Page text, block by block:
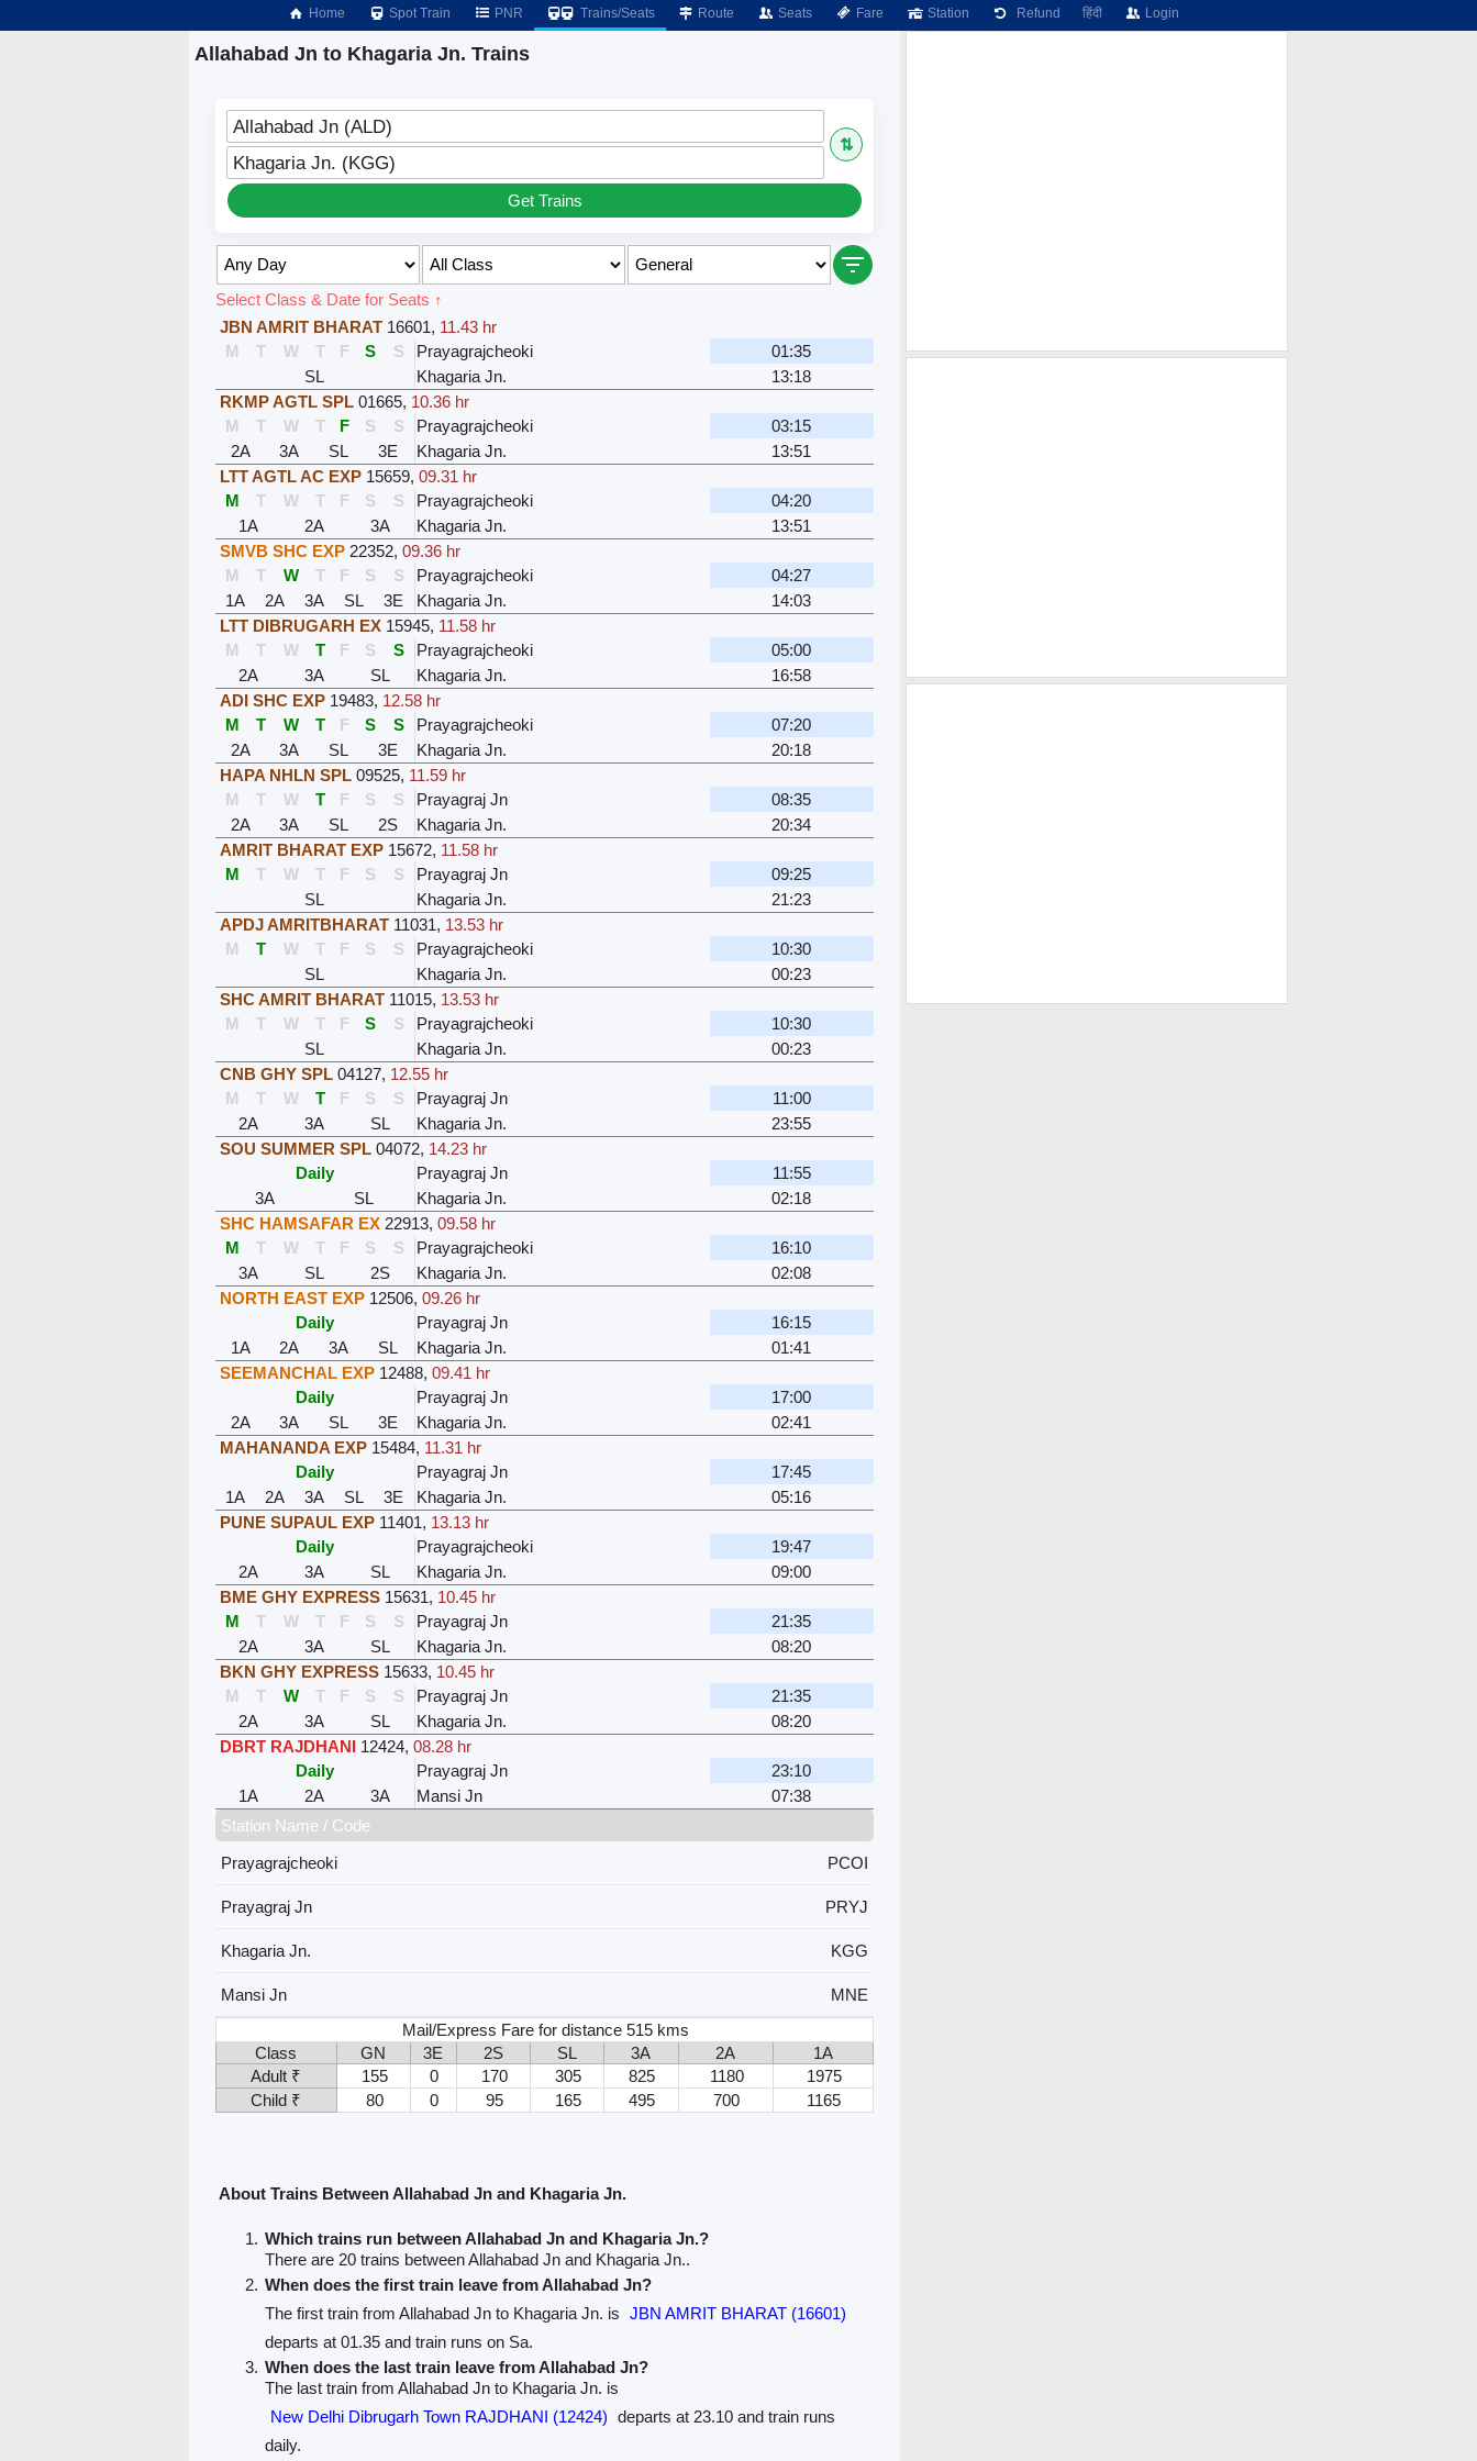
Home Spot Train PNR Trains/Seats Route Seats Fare Station Refund हिंदी Login
Allahabad Jn to Khagaria Jn. Trains
Allahabad Jn (ALD)
⇅
Khagaria Jn. (KGG)
Get Trains
Select Class & Date for Seats ↑
JBN AMRIT BHARAT 16601, 11.43 hr
M
T W T F S S Prayagrajcheoki
01:35
SL
Khagaria Jn.
13:18
RKMP AGTL SPL 01665, 10.36 hr
M
T W T F S S Prayagrajcheoki
03:15
2A
3A SL 3E Khagaria Jn.
13:51
LTT AGTL AC EXP 15659, 09.31 hr
M
T W T F S S Prayagrajcheoki
04:20
1A
2A 3A Khagaria Jn.
13:51
SMVB SHC EXP 22352, 09.36 hr
M
T W T F S S Prayagrajcheoki
04:27
1A
2A 3A SL 3E Khagaria Jn.
14:03
LTT DIBRUGARH EX 15945, 11.58 hr
M
T W T F S S Prayagrajcheoki
05:00
2A
3A SL Khagaria Jn.
16:58
ADI SHC EXP 19483, 12.58 hr
M
T W T F S S Prayagrajcheoki
07:20
2A
3A SL 3E Khagaria Jn.
20:18
HAPA NHLN SPL 09525, 11.59 hr
M
T W T F S S Prayagraj Jn
08:35
2A
3A SL 2S Khagaria Jn.
20:34
AMRIT BHARAT EXP 15672, 11.58 hr
M
T W T F S S Prayagraj Jn
09:25
SL
Khagaria Jn.
21:23
APDJ AMRITBHARAT 11031, 13.53 hr
M
T W T F S S Prayagrajcheoki
10:30
SL
Khagaria Jn.
00:23
SHC AMRIT BHARAT 11015, 13.53 hr
M
T W T F S S Prayagrajcheoki
10:30
SL
Khagaria Jn.
00:23
CNB GHY SPL 04127, 12.55 hr
M
T W T F S S Prayagraj Jn
11:00
2A
3A SL Khagaria Jn.
23:55
SOU SUMMER SPL 04072, 14.23 hr
Daily
Prayagraj Jn
11:55
3A
SL Khagaria Jn.
02:18
SHC HAMSAFAR EX 22913, 09.58 hr
M
T W T F S S Prayagrajcheoki
16:10
3A
SL 2S Khagaria Jn.
02:08
NORTH EAST EXP 12506, 09.26 hr
Daily
Prayagraj Jn
16:15
1A
2A 3A SL Khagaria Jn.
01:41
SEEMANCHAL EXP 12488, 09.41 hr
Daily
Prayagraj Jn
17:00
2A
3A SL 3E Khagaria Jn.
02:41
MAHANANDA EXP 15484, 11.31 hr
Daily
Prayagraj Jn
17:45
1A
2A 3A SL 3E Khagaria Jn.
05:16
PUNE SUPAUL EXP 11401, 13.13 hr
Daily
Prayagrajcheoki
19:47
2A
3A SL Khagaria Jn.
09:00
BME GHY EXPRESS 15631, 10.45 hr
M
T W T F S S Prayagraj Jn
21:35
2A
3A SL Khagaria Jn.
08:20
BKN GHY EXPRESS 15633, 10.45 hr
M
T W T F S S Prayagraj Jn
21:35
2A
3A SL Khagaria Jn.
08:20
DBRT RAJDHANI 12424, 08.28 hr
Daily
Prayagraj Jn
23:10
1A
2A 3A Mansi Jn
07:38
Station Name / Code
Prayagrajcheoki
PCOI
Prayagraj Jn PRYJ
Khagaria Jn. KGG
Mansi Jn
MNE
Mail/Express Fare for distance 515 kms
Class
GN 3E 2S SL 3A 2A
1A
Adult ₹
155 0 170 305 825 1180
1975
Child ₹
80 0 95 165 495 700 1165
About Trains Between Allahabad Jn and Khagaria Jn.
Which trains run between Allahabad Jn and Khagaria Jn.?
There are 20 trains between Allahabad Jn and Khagaria Jn..
When does the first train leave from Allahabad Jn?
The first train from Allahabad Jn to Khagaria Jn. is JBN AMRIT BHARAT (16601)
departs at 01.35 and train runs on Sa.
When does the last train leave from Allahabad Jn?
The last train from Allahabad Jn to Khagaria Jn. is
New Delhi Dibrugarh Town RAJDHANI (12424) departs at 23.10 and train runs
daily.